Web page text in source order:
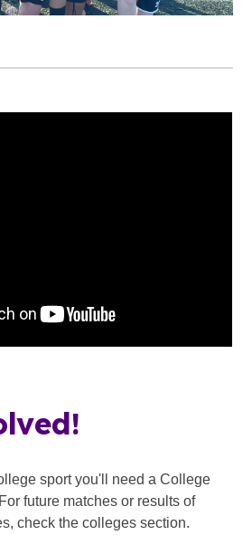
sport you'll need aCollege
future matches or results of
check the colleges section.